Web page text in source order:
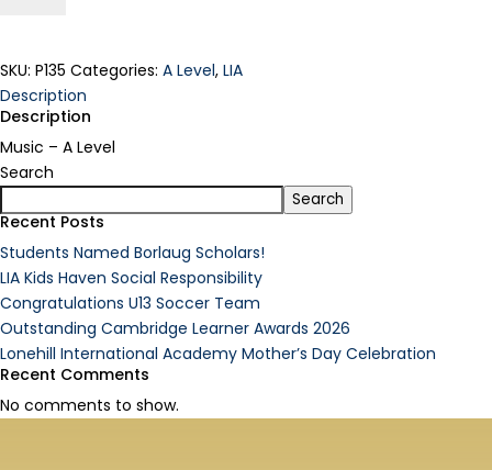
quantity
SKU: P135 Categories: A Level, LIA
Description
Description
Music – A Level
Search
Search
Recent Posts
Students Named Borlaug Scholars!
LIA Kids Haven Social Responsibility
Congratulations U13 Soccer Team
Outstanding Cambridge Learner Awards 2026
Lonehill International Academy Mother’s Day Celebration
Recent Comments
No comments to show.